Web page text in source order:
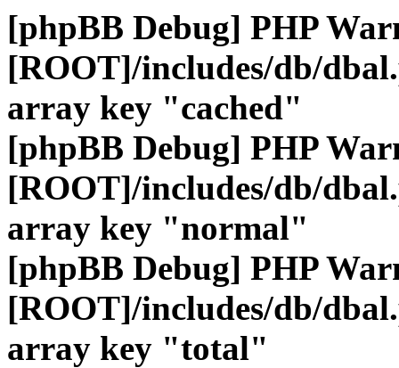
[phpBB Debug] PHP
[ROOT]/includes/db/
array key "cached"
[phpBB Debug] PHP
[ROOT]/includes/db/
array key "normal"
[phpBB Debug] PHP
[ROOT]/includes/db/
array key "total"